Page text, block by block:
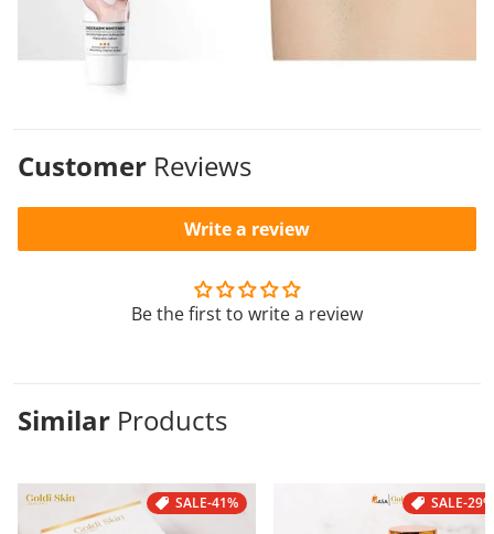
Customer Reviews
Be the first to write a review
Write a review
Similar Products
SALE-41% SALE-29%